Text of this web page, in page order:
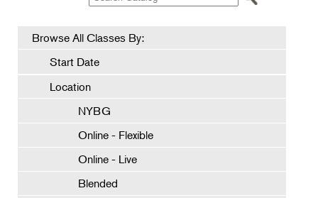
Browse All Classes By:
Start Date
Location
NYBG
Online - Flexible
Online - Live
Blended